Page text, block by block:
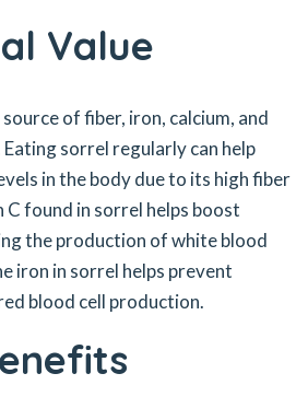
Value
of fiber, iron, calcium, and
Eating sorrel regularly can help
in the body due to its high fiber
found in sorrel helps boost
the production of white blood
iron in sorrel helps prevent
blood cell production.